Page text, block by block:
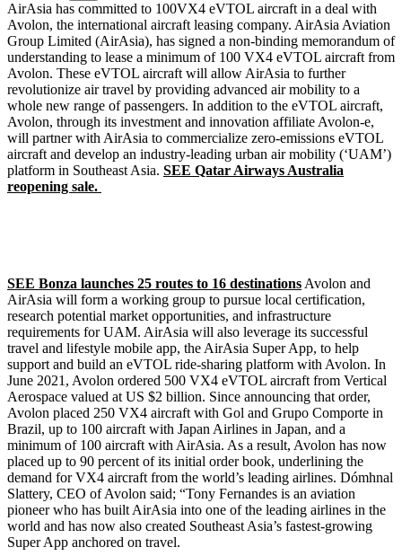
AirAsia has committed to 100VX4 eVTOL aircraft in a deal with
Avolon, the international aircraft leasing company. AirAsia Aviation
Group Limited (AirAsia), has signed a non-binding memorandum of
understanding to lease a minimum of 100 VX4 eVTOL aircraft from
Avolon. These eVTOL aircraft will allow AirAsia to further
revolutionize air travel by providing advanced air mobility to a
whole new range of passengers. In addition to the eVTOL aircraft,
Avolon, through its investment and innovation affiliate Avolon-e,
will partner with AirAsia to commercialize zero-emissions eVTOL
aircraft and develop an industry-leading urban air mobility (‘UAM’)
platform in Southeast Asia. SEE Qatar Airways Australia
reopening sale.
SEE Bonza launches 25 routes to 16 destinations Avolon and
AirAsia will form a working group to pursue local certification,
research potential market opportunities, and infrastructure
requirements for UAM. AirAsia will also leverage its successful
travel and lifestyle mobile app, the AirAsia Super App, to help
support and build an eVTOL ride-sharing platform with Avolon. In
June 2021, Avolon ordered 500 VX4 eVTOL aircraft from Vertical
Aerospace valued at US $2 billion. Since announcing that order,
Avolon placed 250 VX4 aircraft with Gol and Grupo Comporte in
Brazil, up to 100 aircraft with Japan Airlines in Japan, and a
minimum of 100 aircraft with AirAsia. As a result, Avolon has now
placed up to 90 percent of its initial order book, underlining the
demand for VX4 aircraft from the world’s leading airlines. Dómhnal
Slattery, CEO of Avolon said; “Tony Fernandes is an aviation
pioneer who has built AirAsia into one of the leading airlines in the
world and has now also created Southeast Asia’s fastest-growing
Super App anchored on travel.